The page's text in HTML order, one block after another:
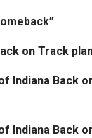
on Track
Indiana Back
Indiana Back